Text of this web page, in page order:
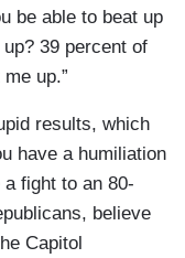
be able to beat up
39 percent of
up.”
results, which
have a humiliation
fight to an 80-
believe
Capitol